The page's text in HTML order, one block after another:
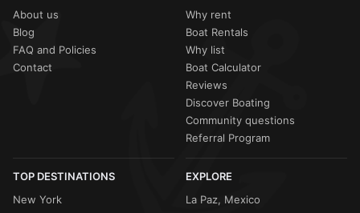
About us
Blog
FAQ and Policies
Contact
Why rent
Boat Rentals
Why list
Boat Calculator
Reviews
Discover Boating
Community questions
Referral Program
TOP DESTINATIONS
New York
EXPLORE
La Paz, Mexico